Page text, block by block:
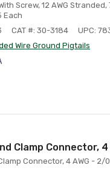
Screw, 12 AWG
Each
CAT #: 30-3184
UPC:
Wire Ground Pigtails
Clamp Connector, 4
Connector, 4 AWG - 2/